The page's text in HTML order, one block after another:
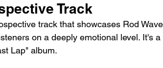
Track
track that showcases Rod
on a deeply emotional level. It's
Lap" album.